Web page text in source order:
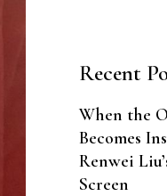
Recent
When the
Becomes
Renwei
Screen